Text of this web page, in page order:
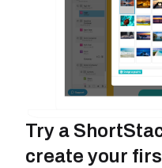
Try a
create your